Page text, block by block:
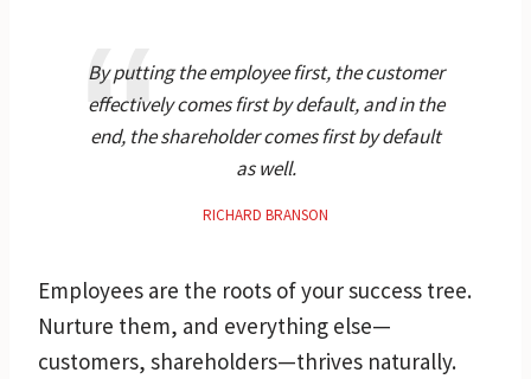
By putting the employee first, the customer
effectively comes first by default, and in the
end, the shareholder comes first by default
as well.
RICHARD BRANSON
Employees are the roots of your success tree.
Nurture them, and everything else—
customers, shareholders—thrives naturally.